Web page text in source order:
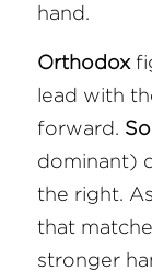
hand.
Orthodox
lead with
forward.
dominant)
the right.
that
stronger